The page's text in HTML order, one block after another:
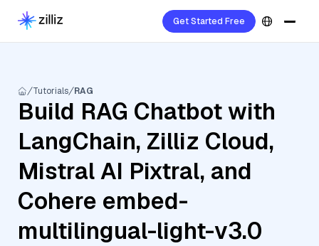
Get Started Free
Tutorials RAG
Build RAG Chatbot with
LangChain, Zilliz Cloud,
Mistral AI Pixtral, and
Cohere embed-
multilingual-light-v3.0